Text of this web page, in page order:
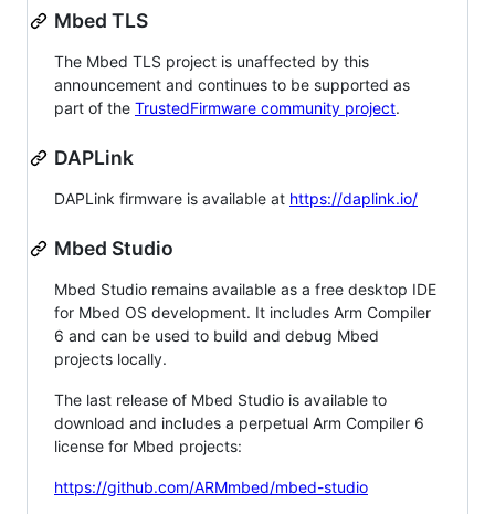
Mbed TLS
The Mbed TLS project is unaffected by this
announcement and continues to be supported as
part of the TrustedFirmware community project.
DAPLink
DAPLink firmware is available at https://daplink.io/
Mbed Studio
Mbed Studio remains available as a free desktop IDE
for Mbed OS development. It includes Arm Compiler
6 and can be used to build and debug Mbed
projects locally.
The last release of Mbed Studio is available to
download and includes a perpetual Arm Compiler 6
license for Mbed projects:
https://github.com/ARMmbed/mbed-studio